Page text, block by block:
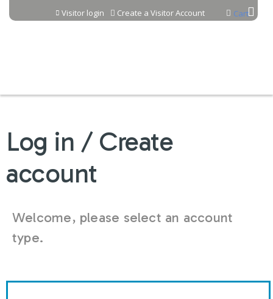
Jump to content Cart
Visitor login Create a Visitor Account
Log in / Create
account
Welcome, please select an account
type.